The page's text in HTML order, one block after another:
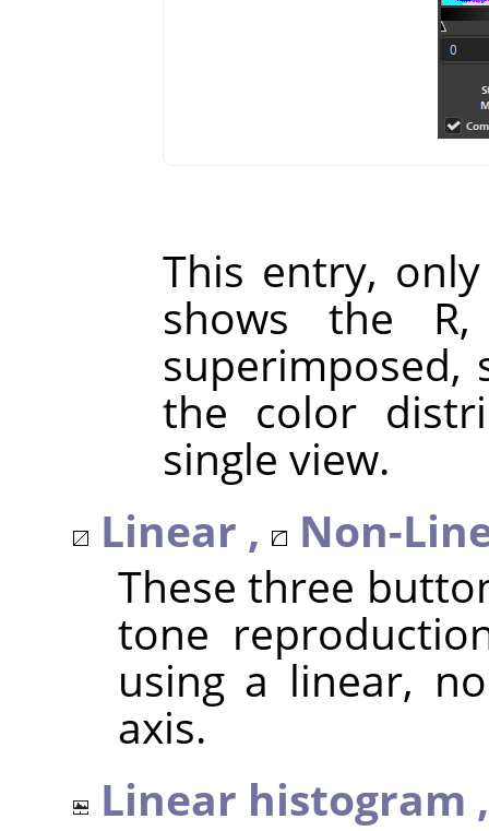
This entry,
shows the
superimposed,
the color
single view.
Linear ,
Non-
These three
tone
using a linear,
axis.
Linear histogram